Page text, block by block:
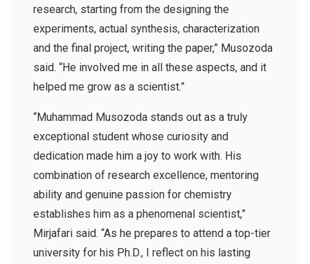
research, starting from the designing the
experiments, actual synthesis, characterization
and the final project, writing the paper,” Musozoda
said. “He involved me in all these aspects, and it
helped me grow as a scientist.”
“Muhammad Musozoda stands out as a truly
exceptional student whose curiosity and
dedication made him a joy to work with. His
combination of research excellence, mentoring
ability and genuine passion for chemistry
establishes him as a phenomenal scientist,”
Mirjafari said. “As he prepares to attend a top-tier
university for his Ph.D., I reflect on his lasting